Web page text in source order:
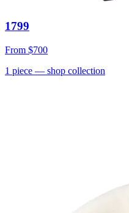
1799
From $700
1 piece — shop collection